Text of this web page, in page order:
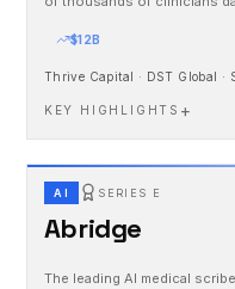
$12B
Thrive Capital · DST Global ·
KEY HIGHLIGHTS +
AI SERIES E
Abridge
The leading AI medical